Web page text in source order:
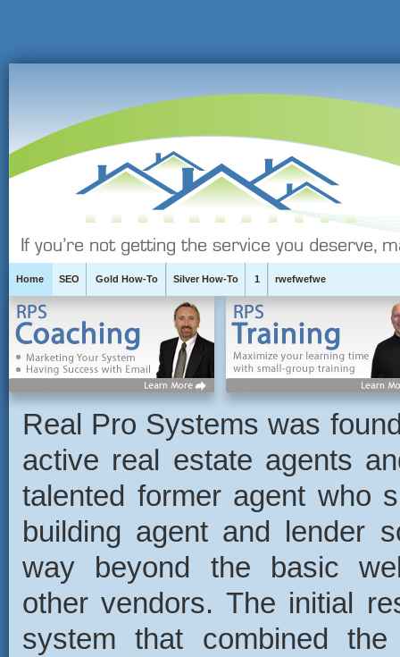
Home SEO Gold How-To Silver How-To 1 rwefwefwe
Real Pro Systems was
active real estate agents
talented former agent who
building agent and lender
way beyond the basic
other vendors. The initial
system that combined